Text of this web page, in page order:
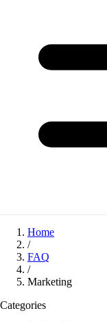
Home
/
FAQ
/
Marketing
Categories